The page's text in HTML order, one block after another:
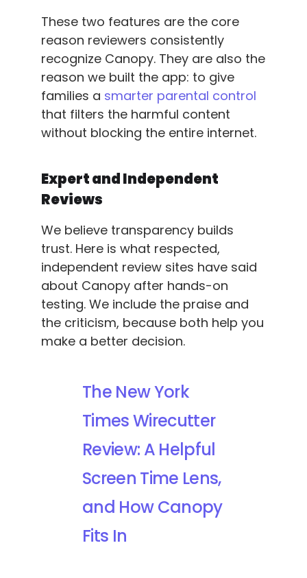
These two features are the core
reason reviewers consistently
recognize Canopy. They are also the
reason we built the app: to give
families a smarter parental control
that filters the harmful content
without blocking the entire internet.
Expert and Independent
Reviews
We believe transparency builds
trust. Here is what respected,
independent review sites have said
about Canopy after hands-on
testing. We include the praise and
the criticism, because both help you
make a better decision.
The New York
Times Wirecutter
Review: A Helpful
Screen Time Lens,
and How Canopy
Fits In